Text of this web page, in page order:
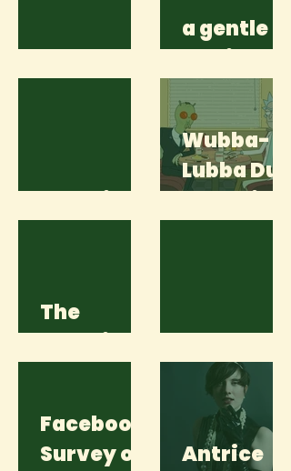
Shatters
a gentle
reminder
Lost Time
Wubba-
Lubba Dub
Dub! Rick
The
Wendigo
Language
Facebook
Survey of
Antrice